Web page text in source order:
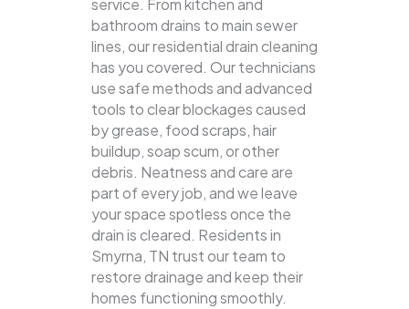
service. From kitchen and
bathroom drains to main sewer
lines, our residential drain cleaning
has you covered. Our technicians
use safe methods and advanced
tools to clear blockages caused
by grease, food scraps, hair
buildup, soap scum, or other
debris. Neatness and care are
part of every job, and we leave
your space spotless once the
drain is cleared. Residents in
Smyrna, TN trust our team to
restore drainage and keep their
homes functioning smoothly.